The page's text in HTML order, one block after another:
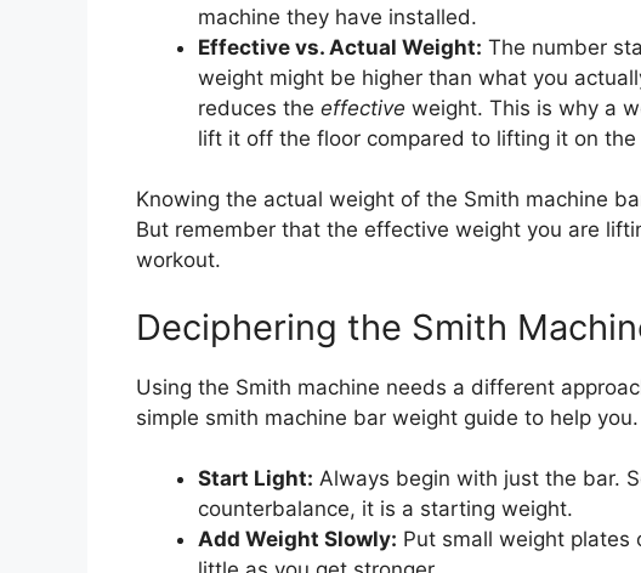
machine they have installed.
Effective vs. Actual Weight: The number
weight might be higher than what you
reduces the effective weight. This is why a
lift it off the floor compared to lifting it on the
Knowing the actual weight of the Smith machine
But remember that the effective weight you are
workout.
Deciphering the Smith
Using the Smith machine needs a different
simple smith machine bar weight guide to help you.
Start Light: Always begin with just the bar.
counterbalance, it is a starting weight.
Add Weight Slowly: Put small weight plates